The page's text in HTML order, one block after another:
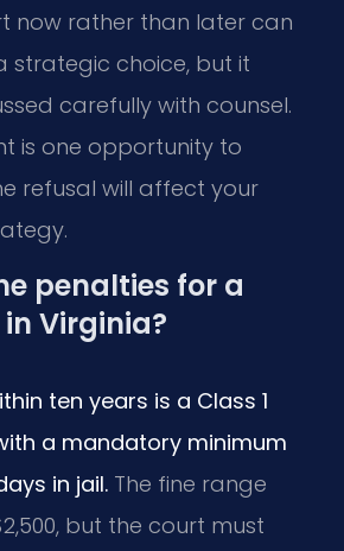
now rather than later can
strategic choice, but it
carefully with counsel.
is one opportunity to
refusal will affect your
penalties for a
Virginia?
ten years is a Class 1
a mandatory minimum
in jail. The fine range
but the court must